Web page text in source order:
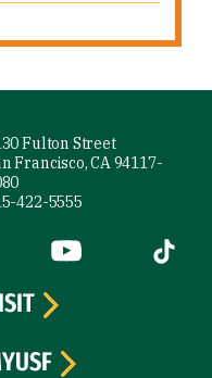
Fulton Street
Francisco, CA 94117-
422-5555
(link is external)
YouTube (link is
Tiktok